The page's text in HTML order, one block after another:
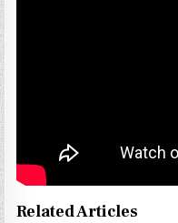
Related Articles